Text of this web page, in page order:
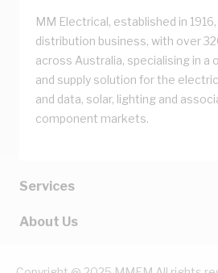
MM Electrical, established in
distribution business, with over
across Australia, specialising in a
and supply solution for the
and data, solar, lighting and
component markets.
Services
About Us